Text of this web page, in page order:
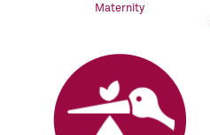
Maternity